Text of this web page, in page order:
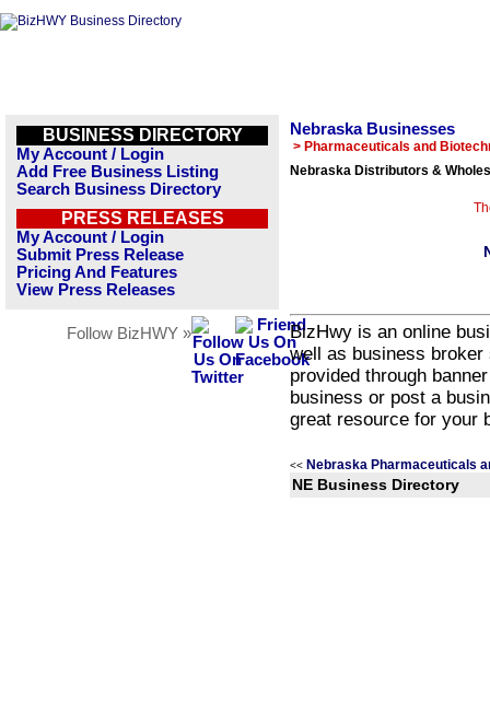
BUSINESS DIRECTORY
My Account / Login
Add Free Business Listing
Search Business Directory
PRESS RELEASES
My Account / Login
Submit Press Release
Pricing And Features
View Press Releases
Follow BizHWY »
Nebraska Businesses
> Pharmaceuticals and
Nebraska Distributors &
BizHwy is an online
well as business
provided through
business or post a
great resource for your
<< Nebraska Pharmaceuticals
NE Business Directory